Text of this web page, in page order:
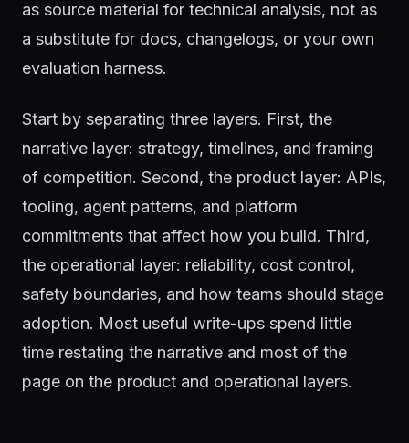
as source material for technical analysis, not as
a substitute for docs, changelogs, or your own
evaluation harness.
Start by separating three layers. First, the
narrative layer: strategy, timelines, and framing
of competition. Second, the product layer: APIs,
tooling, agent patterns, and platform
commitments that affect how you build. Third,
the operational layer: reliability, cost control,
safety boundaries, and how teams should stage
adoption. Most useful write-ups spend little
time restating the narrative and most of the
page on the product and operational layers.